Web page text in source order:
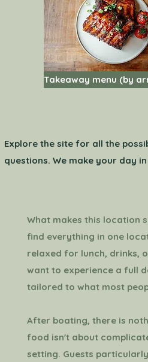
Takeaway menu (by
Explore the site for all the
questions. We make your day
What makes this location
find everything in one
relaxed for lunch, drinks,
want to experience a full
tailored to what most
After boating, there is
food isn't about
setting. Guests